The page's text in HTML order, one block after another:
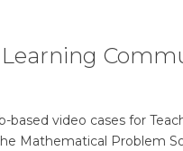
based video cases for
Mathematical Problem